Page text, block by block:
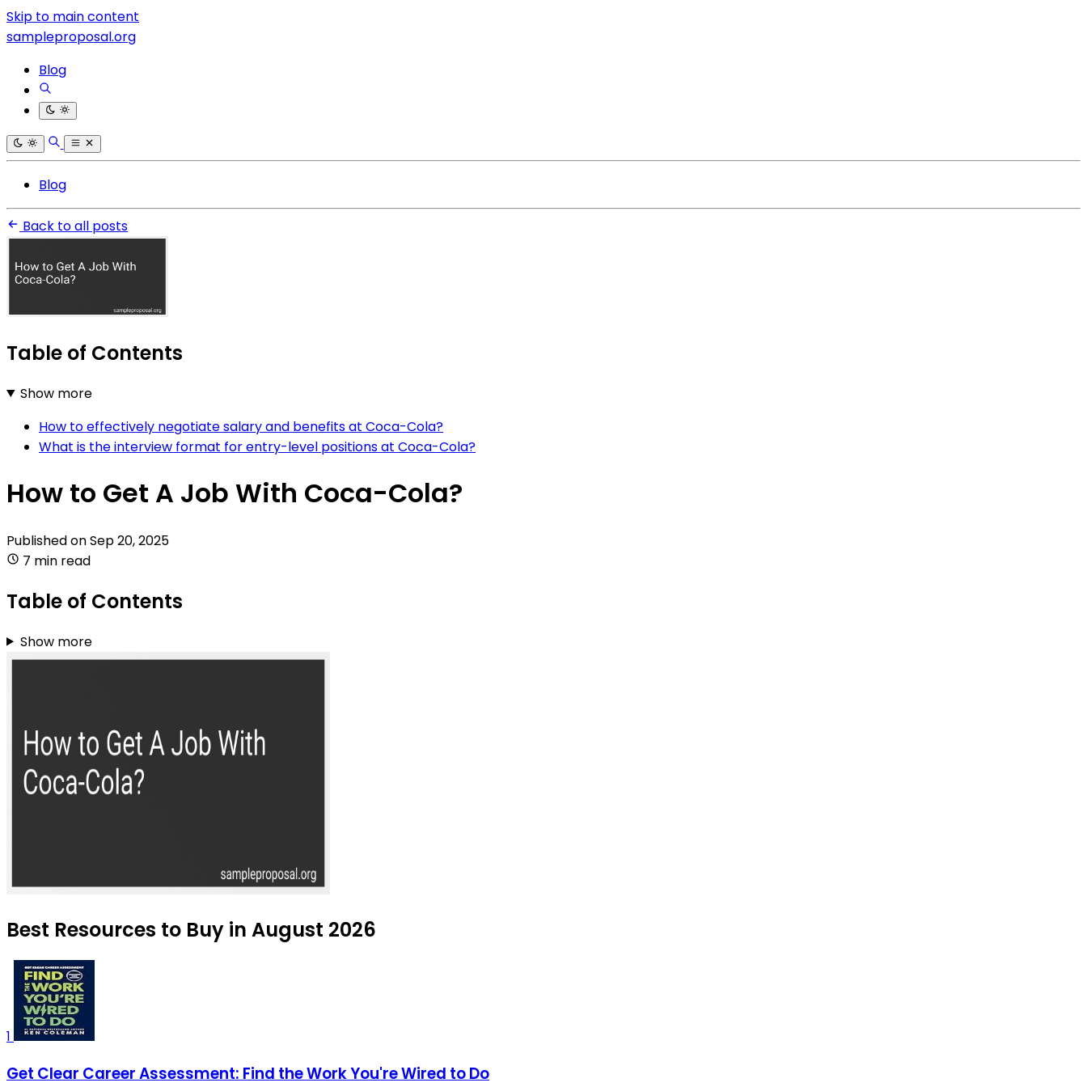
Skip to main content
sampleproposal.org
Blog
Blog
Back to all posts
Table of Contents
Show more
How to effectively negotiate salary and benefits at Coca-Cola?
What is the interview format for entry-level positions at Coca-Cola?
How to Get A Job With Coca-Cola?
Published onSep 20, 2025
7 min read
Table of Contents
Show more
Best Resources to Buy in August 2026
1
Get Clear Career Assessment: Find the Work You're Wired to Do